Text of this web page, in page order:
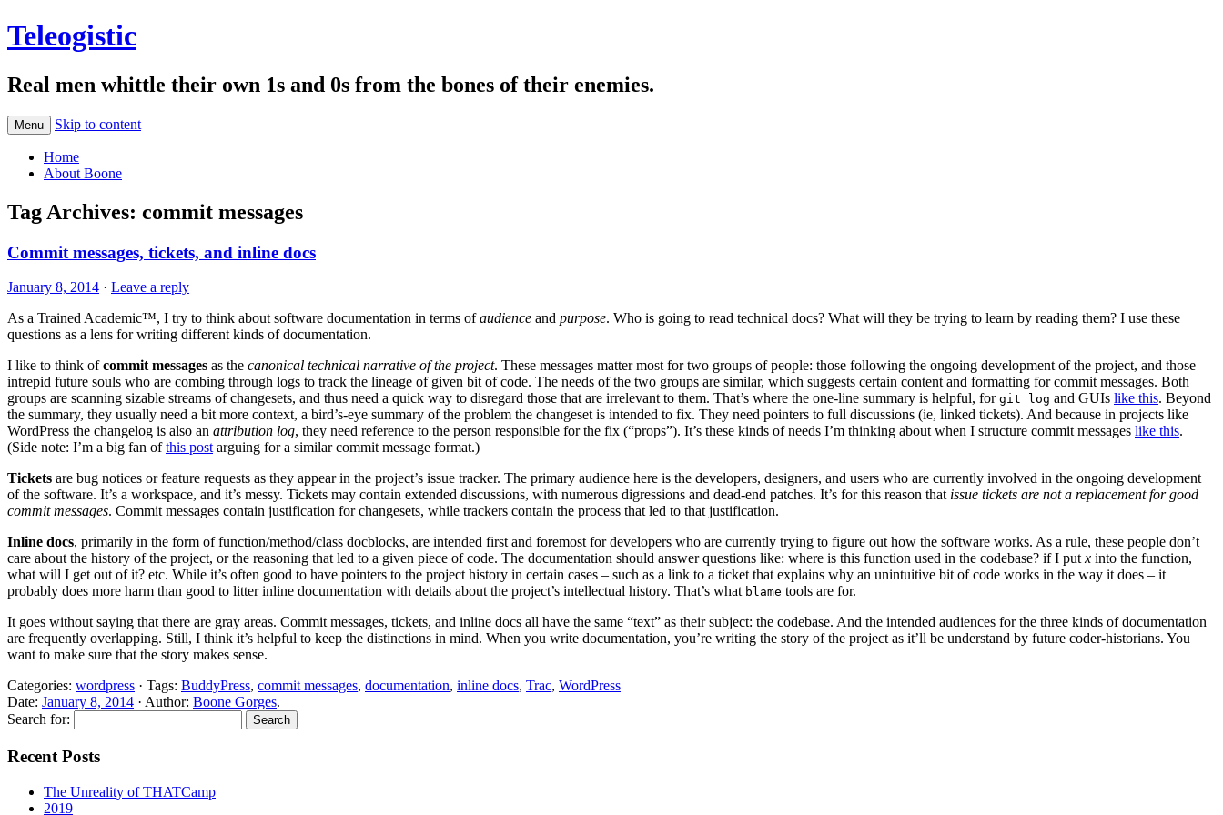
Teleogistic
Real men whittle their own 1s and 0s from the bones of their enemies.
Menu Skip to content
Home
About Boone
Tag Archives: commit messages
Commit messages, tickets, and inline docs
January 8, 2014 · Leave a reply
As a Trained Academic™, I try to think about software documentation in terms ofaudience and purpose. Who is going to read technical docs? What will they be trying to learn by reading them? I use these
questions as a lens for writing different kinds of documentation.
I like to think ofcommit messages as the canonical technical narrative of the project. These messages matter most for two groups of people: those following the ongoing development of the project, and those
intrepid future souls who are combing through logs to track the lineage of given bit of code. The needs of the two groups are similar, which suggests certain content and formatting for commit messages. Both
groups are scanning sizable streams of changesets, and thus need a quick way to disregard those that are irrelevant to them. That’s where the one-line summary is helpful, for git log and GUIs like this. Beyond
the summary, they usually need a bit more context, a bird’s-eye summary of the problem the changeset is intended to fix. They need pointers to full discussions (ie, linked tickets). And because in projects like
WordPress the changelog is also an attribution log, they need reference to the person responsible for the fix (“props”). It’s these kinds of needs I’m thinking about when I structure commit messages like this.
(Side note: I’m a big fan ofthis post arguing for a similar commit message format.)
Tickets are bug notices or feature requests as they appear in the project’s issue tracker. The primary audience here is the developers, designers, and users who are currently involved in the ongoing development
of the software. It’s a workspace, and it’s messy. Tickets may contain extended discussions, with numerous digressions and dead-end patches. It’s for this reason that issue tickets are not a replacement for good
commit messages. Commit messages contain justification for changesets, while trackers contain the process that led to that justification.
Inline docs, primarily in the form of function/method/class docblocks, are intended first and foremost for developers who are currently trying to figure out how the software works. As a rule, these people don’t
care about the history of the project, or the reasoning that led to a given piece of code. The documentation should answer questions like: where is this function used in the codebase? if I put x into the function,
what will I get out of it? etc. While it’s often good to have pointers to the project history in certain cases – such as a link to a ticket that explains why an unintuitive bit of code works in the way it does – it
probably does more harm than good to litter inline documentation with details about the project’s intellectual history. That’s what blame tools are for.
It goes without saying that there are gray areas. Commit messages, tickets, and inline docs all have the same “text” as their subject: the codebase. And the intended audiences for the three kinds of documentation
are frequently overlapping. Still, I think it’s helpful to keep the distinctions in mind. When you write documentation, you’re writing the story of the project as it’ll be understand by future coder-historians. You
want to make sure that the story makes sense.
Categories: wordpress · Tags: BuddyPress, commit messages, documentation, inline docs, Trac, WordPress
Date: January 8, 2014 · Author: Boone Gorges.
Search for:
Recent Posts
The Unreality of THATCamp
2019